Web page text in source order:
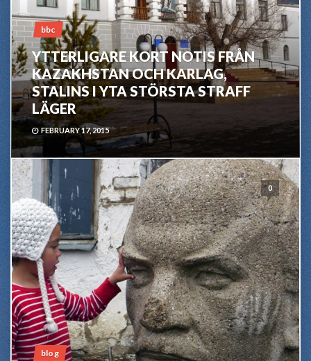
bbc
YTTERLIGARE KORT NOTIS FRÅN
KAZAKHSTAN OCH KARLAG,
STALINS I YTA STÖRSTA STRAFF
LÄGER
FEBRUARY 17, 2015
0
blog